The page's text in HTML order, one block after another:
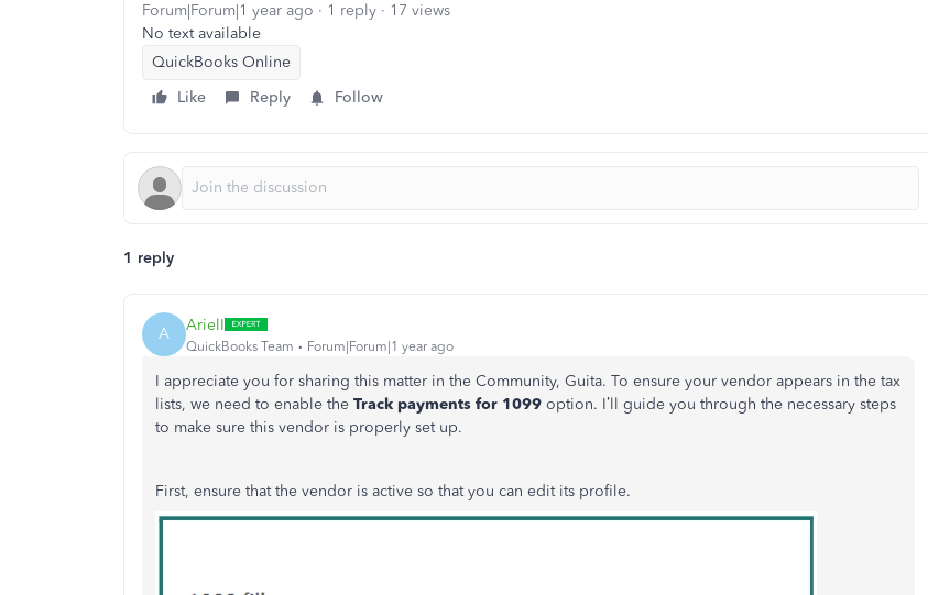
Forum|Forum|1 year ago 1 reply
17 views
No text available
QuickBooks Online
Like
Reply Follow
1 reply
A ArielI
QuickBooks Team Forum|Forum|1 year ago
I appreciate you for sharing this matter in the Community, Guita. To ensure your vendor appears in the tax
lists, we need to enable the Track payments for 1099 option. I’ll guide you through the necessary steps
to make sure this vendor is properly set up.
First, ensure that the vendor is active so that you can edit its profile.